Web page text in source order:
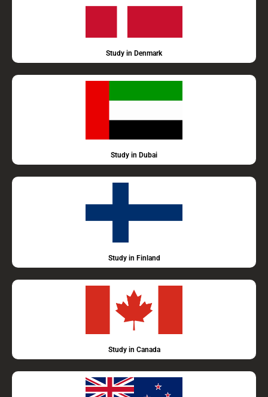
Study in Denmark
Study in Dubai
Study in Finland
Study in Canada